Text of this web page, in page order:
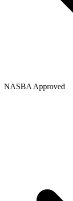
NASBA Approved